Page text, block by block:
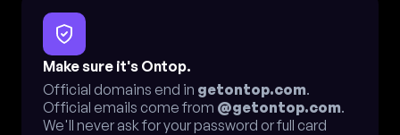
Make sure it's Ontop.
Official domains end in getontop.com.
Official emails come from @getontop.com.
We'll never ask for your password or full card